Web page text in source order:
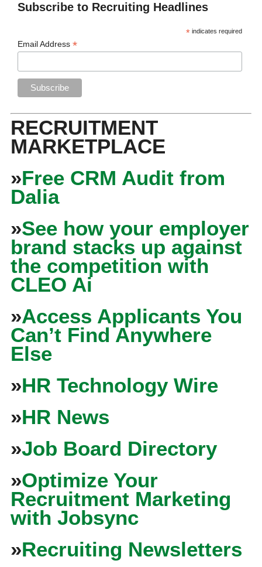
Subscribe to Recruiting Headlines
* indicates required
Email Address*
RECRUITMENT
MARKETPLACE
»Free CRM Audit from
Dalia
»See how your employer
brand stacks up against
the competition with
CLEO Ai
»Access Applicants You
Can’t Find Anywhere
Else
»HR Technology Wire
»HR News
»Job Board Directory
»Optimize Your
Recruitment Marketing
with Jobsync
»Recruiting Newsletters